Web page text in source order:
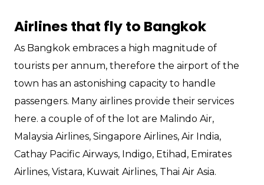
Airlines that fly to Bangkok
As Bangkok embraces a high magnitude of
tourists per annum, therefore the airport of the
town has an astonishing capacity to handle
passengers. Many airlines provide their services
here. a couple of of the lot are Malindo Air,
Malaysia Airlines, Singapore Airlines, Air India,
Cathay Pacific Airways, Indigo, Etihad, Emirates
Airlines, Vistara, Kuwait Airlines, Thai Air Asia.